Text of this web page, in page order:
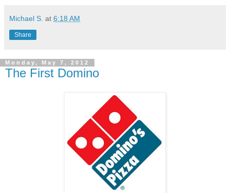
Michael S. at 6:18 AM
Share
Monday, May 7, 2012
The First Domino